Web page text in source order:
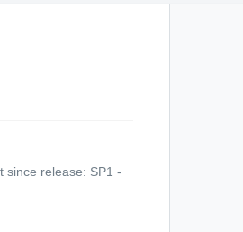
since release: SP1 -